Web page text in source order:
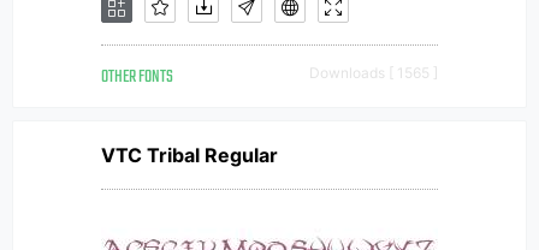
OTHER FONTS Downloads [ 1565 ]
VTC Tribal Regular